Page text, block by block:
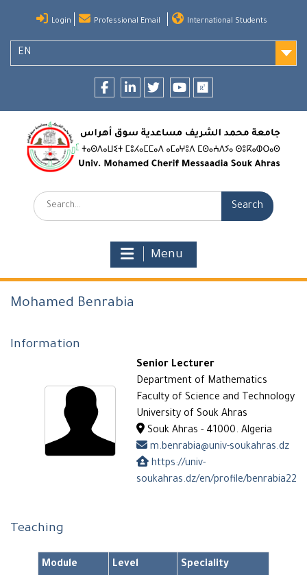
content
Login Professional Email International Students
EN
Search:
Menu
Mohamed Benrabia
Information
Senior Lecturer
Department of Mathematics
Faculty of Science and Technology
University of Souk Ahras
Souk Ahras - 41000. Algeria
m.benrabia@univ-soukahras.dz
https://univ-
soukahras.dz/en/profile/benrabia22
Teaching
Module Level Speciality